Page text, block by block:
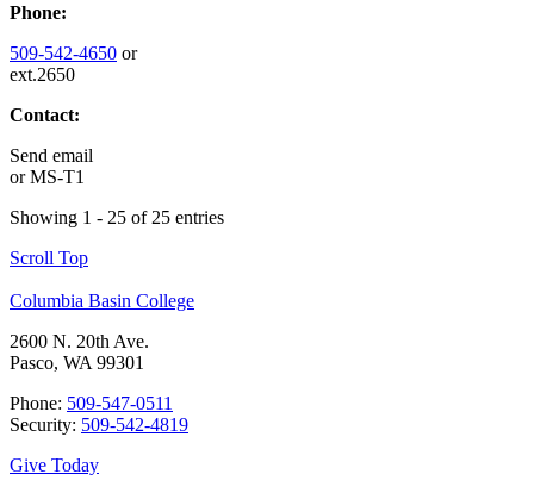
Phone:
509-542-4650 or
ext.2650
Contact:
Send email
orMS-T1
Showing 1 - 25 of 25 entries
Scroll Top
Columbia Basin College
2600 N. 20th Ave.
Pasco, WA 99301
Phone: 509-547-0511
Security: 509-542-4819
Give Today